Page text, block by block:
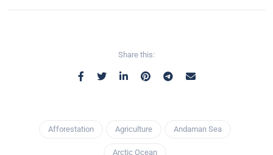
Share this:
Afforestation Agriculture Andaman Sea
Arctic Ocean